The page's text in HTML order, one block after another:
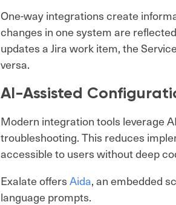
One-way integrations create
changes in one system are
updates a Jira work item, the
versa.
AI-Assisted
Modern integration tools leverage
troubleshooting. This reduces
accessible to users without deep
Exalate offers Aida, an embedded
language prompts.